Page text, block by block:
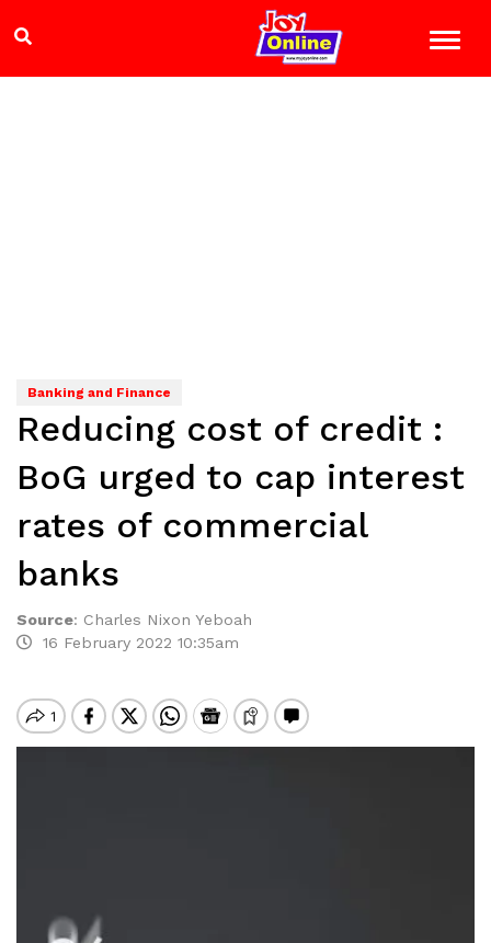
Banking and Finance
Reducing cost of credit :
BoG urged to cap interest
rates of commercial
banks
Source: Charles Nixon Yeboah
16 February 2022 10:35am